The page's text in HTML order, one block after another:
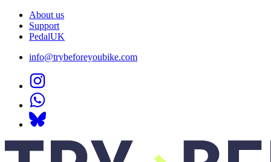
About us
Support
PedalUK
info@trybeforeyoubike.com